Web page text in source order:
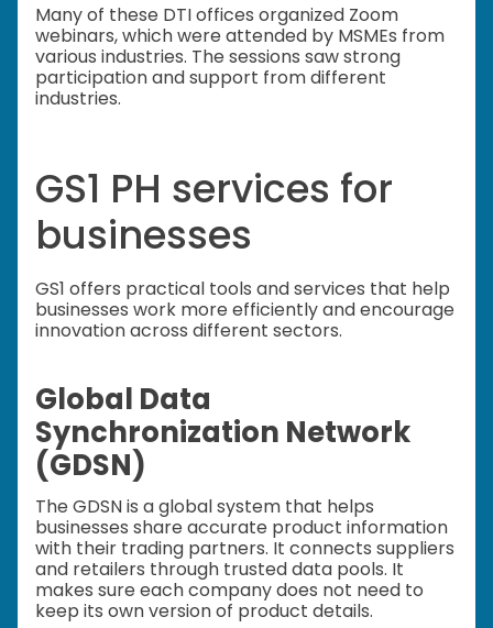
Many of these DTI offices organized Zoom
webinars, which were attended by MSMEs from
various industries. The sessions saw strong
participation and support from different
industries.
GS1 PH services for
businesses
GS1 offers practical tools and services that help
businesses work more efficiently and encourage
innovation across different sectors.
Global Data
Synchronization Network
(GDSN)
The GDSN is a global system that helps
businesses share accurate product information
with their trading partners. It connects suppliers
and retailers through trusted data pools. It
makes sure each company does not need to
keep its own version of product details.